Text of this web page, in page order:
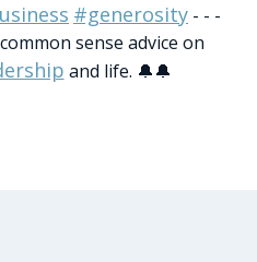
#generosity - - -
sense advice on
and life. 🔔🔔